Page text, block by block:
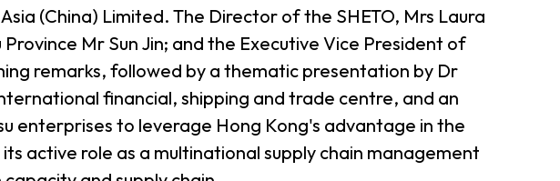
(China) Limited. The Director of the SHETO, Mrs Laura
Mr Sun Jin; and the Executive Vice President of
remarks, followed by a thematic presentation by Dr
financial, shipping and trade centre, and an
enterprises to leverage Hong Kong's advantage in the
active role as a multinational supply chain management